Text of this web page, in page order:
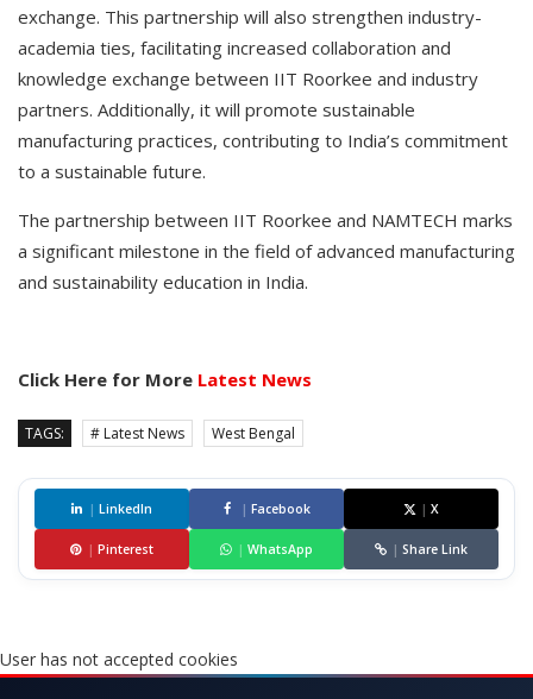
exchange. This partnership will also strengthen industry-
academia ties, facilitating increased collaboration and
knowledge exchange between IIT Roorkee and industry
partners. Additionally, it will promote sustainable
manufacturing practices, contributing to India’s commitment
to a sustainable future.
The partnership between IIT Roorkee and NAMTECH marks
a significant milestone in the field of advanced manufacturing
and sustainability education in India.
Click Here for More Latest News
TAGS: # Latest News West Bengal
| LinkedIn | Facebook | X
| Pinterest | WhatsApp | Share Link
User has not accepted cookies